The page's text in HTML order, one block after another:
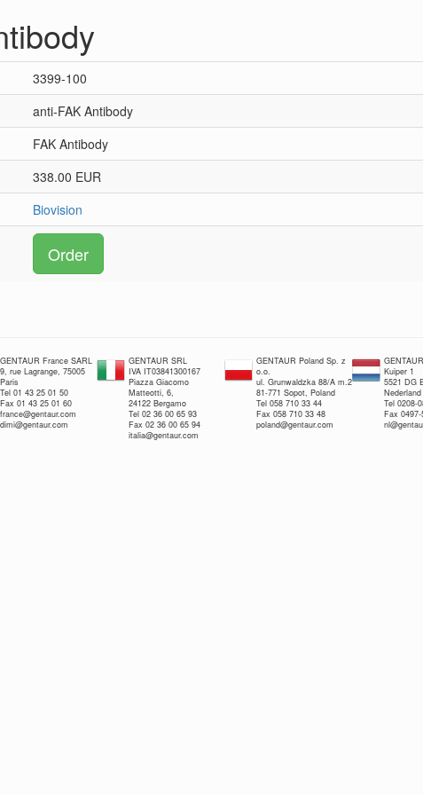
3399-100
anti-FAK Antibody
FAK Antibody
338.00 EUR
Biovision
Order
GENTAUR France SARL
9, rue Lagrange, 75005
Paris
Tel 01 43 25 01 50
Fax 01 43 25 01 60
france@gentaur.com
dimi@gentaur.com
GENTAUR SRL
IVA IT03841300167
Piazza Giacomo
Matteotti, 6,
24122 Bergamo
Tel 02 36 00 65 93
Fax 02 36 00 65 94
italia@gentaur.com
GENTAUR Poland Sp. z
o.o.
ul. Grunwaldzka 88/A m.2
81-771 Sopot, Poland
Tel 058 710 33 44
Fax 058 710 33 48
poland@gentaur.com
Kuiper 1
5521 DG
Nederland
Tel 0208-
Fax 0497-